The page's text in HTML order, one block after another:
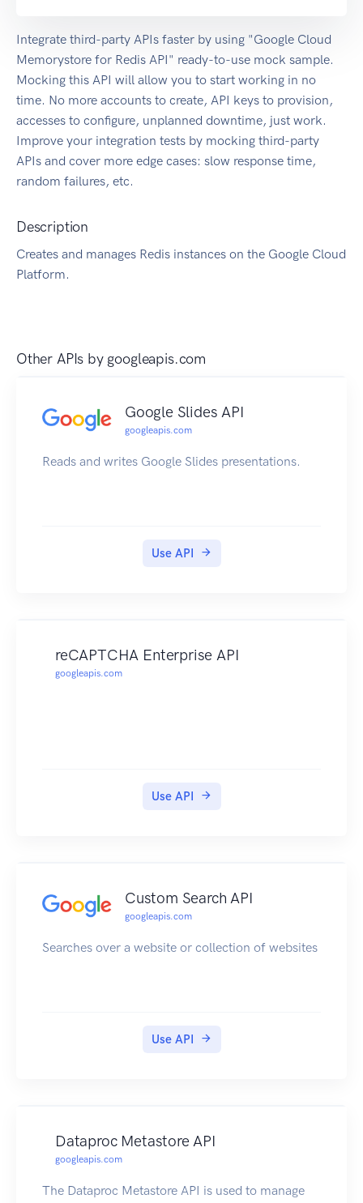
Integrate third-party APIs faster by using "Google Cloud
Memorystore for Redis API" ready-to-use mock sample.
Mocking this API will allow you to start working in no
time. No more accounts to create, API keys to provision,
accesses to configure, unplanned downtime, just work.
Improve your integration tests by mocking third-party
APIs and cover more edge cases: slow response time,
random failures, etc.
Description
Creates and manages Redis instances on the Google Cloud
Platform.
Other APIs by googleapis.com
Google Slides API
googleapis.com
Reads and writes Google Slides presentations.
Use API
reCAPTCHA Enterprise API
googleapis.com
Use API
Custom Search API
googleapis.com
Searches over a website or collection of websites
Use API
Dataproc Metastore API
googleapis.com
The Dataproc Metastore API is used to manage